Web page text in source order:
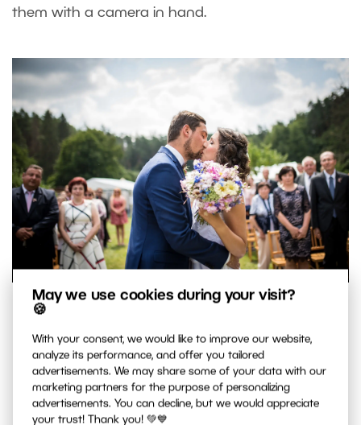
May we use cookies during your visit?
🍪
With your consent, we would like to improve our website,
analyze its performance, and offer you tailored
advertisements. We may share some of your data with our
marketing partners for the purpose of personalizing
advertisements. You can decline, but we would appreciate
your trust! Thank you! 💚💙
them with a camera in hand.
Taking your pictures of the newlyweds’ first kiss and other
Nikon D750, Sigma Art 35/1.4, 1/3200 s, f 1.4, ISO 100.
How to Behave During the